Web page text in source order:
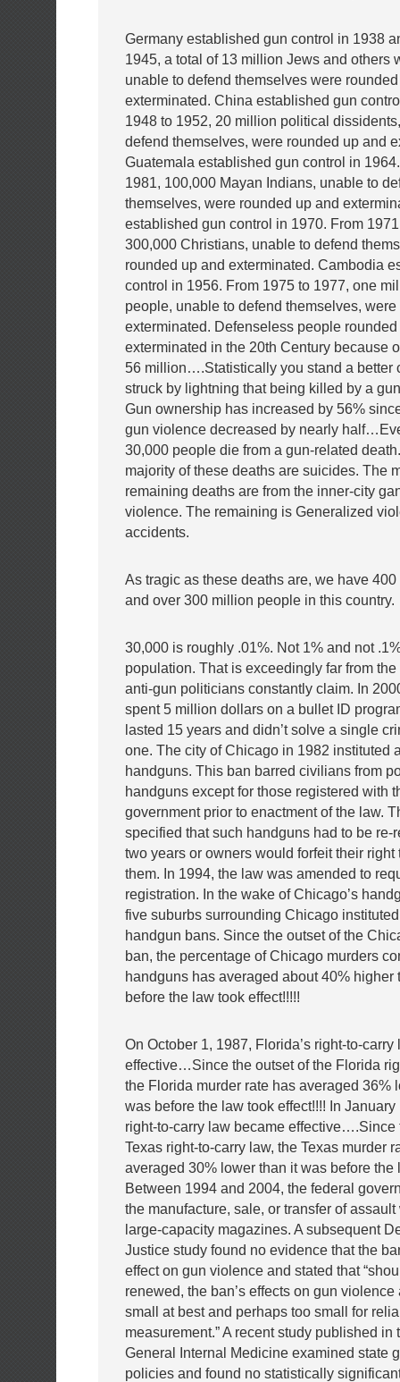
Germany established gun control in 1938
1945, a total of 13 million Jews and others
unable to defend themselves were
exterminated. China established gun
1948 to 1952, 20 million political
defend themselves, were rounded up and
Guatemala established gun control in
1981, 100,000 Mayan Indians, unable to
themselves, were rounded up and
established gun control in 1970. From
300,000 Christians, unable to defend
rounded up and exterminated. Cambodia
control in 1956. From 1975 to 1977, one
people, unable to defend themselves,
exterminated. Defenseless people
exterminated in the 20th Century because
56 million….Statistically you stand a better
struck by lightning that being killed by a
Gun ownership has increased by 56%
gun violence decreased by nearly
30,000 people die from a gun-related
majority of these deaths are suicides. The
remaining deaths are from the inner-city
violence. The remaining is Generalized
accidents.
As tragic as these deaths are, we have
and over 300 million people in this country.
30,000 is roughly .01%. Not 1% and not
population. That is exceedingly far from
anti-gun politicians constantly claim. In
spent 5 million dollars on a bullet ID
lasted 15 years and didn’t solve a single
one. The city of Chicago in 1982 instituted
handguns. This ban barred civilians from
handguns except for those registered with
government prior to enactment of the law.
specified that such handguns had to be re-
two years or owners would forfeit their right
them. In 1994, the law was amended to
registration. In the wake of Chicago’s
five suburbs surrounding Chicago
handgun bans. Since the outset of the
ban, the percentage of Chicago murders
handguns has averaged about 40% higher
before the law took effect!!!!!
On October 1, 1987, Florida’s right-to-
effective…Since the outset of the Florida
the Florida murder rate has averaged 36%
was before the law took effect!!!! In January
right-to-carry law became effective….Since
Texas right-to-carry law, the Texas murder
averaged 30% lower than it was before the
Between 1994 and 2004, the federal
the manufacture, sale, or transfer of
large-capacity magazines. A subsequent
Justice study found no evidence that the
effect on gun violence and stated that
renewed, the ban’s effects on gun
small at best and perhaps too small for
measurement.” A recent study published in
General Internal Medicine examined state
policies and found no statistically